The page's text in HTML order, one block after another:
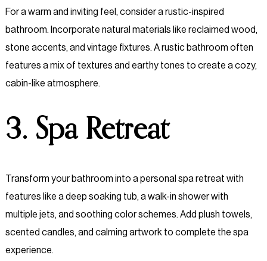
For a warm and inviting feel, consider a rustic-inspired
bathroom. Incorporate natural materials like reclaimed wood,
stone accents, and vintage fixtures. A rustic bathroom often
features a mix of textures and earthy tones to create a cozy,
cabin-like atmosphere.
3. Spa Retreat
Transform your bathroom into a personal spa retreat with
features like a deep soaking tub, a walk-in shower with
multiple jets, and soothing color schemes. Add plush towels,
scented candles, and calming artwork to complete the spa
experience.